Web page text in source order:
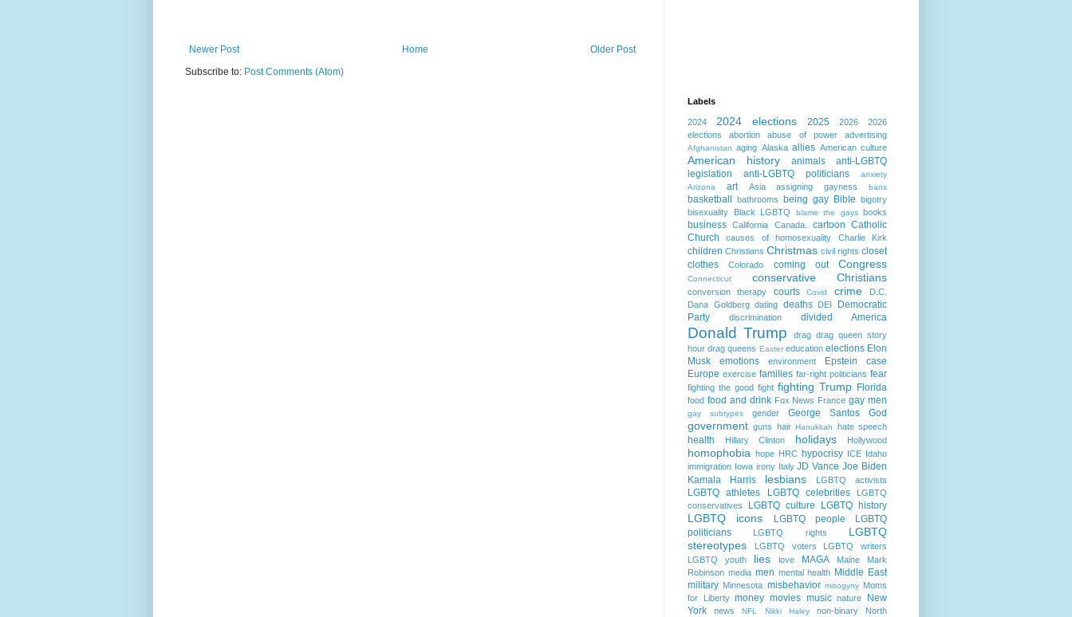
Newer Post Older Post
Home
Subscribe to: Post Comments (Atom)
Labels
2024 2024 elections 2025 2026
2026
elections
abortion abuse of power advertising
Afghanistan aging Alaska allies American culture
American history animals
anti-LGBTQ
legislation
anti-LGBTQ politicians
anxiety
Arizona
art Asia assigning gayness bans
basketball bathrooms being gay Bible bigotry
bisexuality
Black LGBTQ blame the gays books
business California Canada. cartoon Catholic
Church
causes of homosexuality Charlie Kirk
children Christians Christmas civil rights closet
clothes
Colorado coming out Congress
Connecticut conservative Christians
conversion therapy courts Covid crime
D.C.
Dana Goldberg dating deaths DEI
Democratic
Party
discrimination divided America
Donald Trump drag drag queen story
hour drag queens Easter education elections Elon
Musk
emotions environment
Epstein case
Europe exercise families far-right politicians fear
fighting the good fight fighting Trump Florida
food food and drink Fox News France gay men
gay subtypes gender George Santos God
government guns hair Hanukkah hate speech
health Hillary Clinton holidays Hollywood
homophobia hope HRC hypocrisy ICE Idaho
immigration Iowa irony Italy JD Vance Joe Biden
Kamala Harris
lesbians LGBTQ activists
LGBTQ athletes LGBTQ celebrities
LGBTQ
conservatives
LGBTQ culture LGBTQ history
LGBTQ icons LGBTQ people
LGBTQ
politicians
LGBTQ rights
LGBTQ
stereotypes
LGBTQ voters
LGBTQ writers
LGBTQ youth
lies love MAGA Maine
Mark
Robinson media men mental health Middle East
military Minnesota misbehavior misogyny Moms
for Liberty money movies music nature
New
York
news NFL Nikki Haley non-binary
North